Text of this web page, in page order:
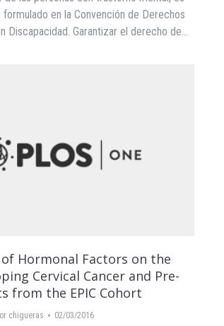
en la Convención de Derechos
Discapacidad. Garantizar el derecho de…
Hormonal Factors on the
Cervical Cancer and Pre-
from the EPIC Cohort
chigueras 02/03/2016